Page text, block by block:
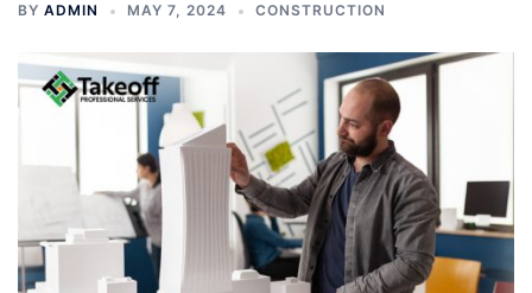
BY ADMIN MAY 7, 2024 CONSTRUCTION